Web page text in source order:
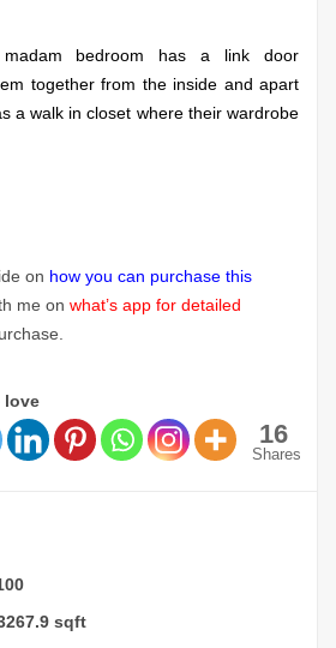
bedroom has a link door
together from the inside and apart
a walk in closet where their wardrobe
on how you can purchase this
me on what’s app for detailed
love
16
Shares
sqft